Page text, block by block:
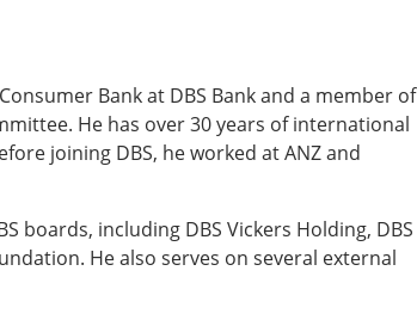
Bank at DBS Bank and a member of
He has over 30 years of international
joining DBS, he worked at ANZ and
boards, including DBS Vickers Holding, DBS
He also serves on several external